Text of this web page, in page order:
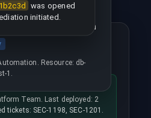
was opened
initiated.
instance in production
Resource: db-
1.
- Critical RCE
Team. Last deployed: 2
tickets: SEC-1198, SEC-1201.